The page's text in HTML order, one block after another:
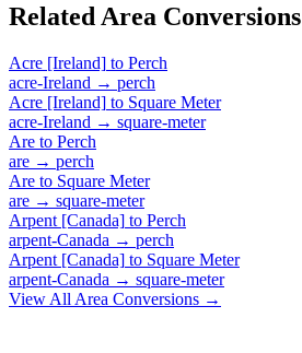
Related Area Conversions
Acre [Ireland] to Perch
acre-Ireland → perch
Acre [Ireland] to Square Meter
acre-Ireland → square-meter
Are to Perch
are → perch
Are to Square Meter
are → square-meter
Arpent [Canada] to Perch
arpent-Canada → perch
Arpent [Canada] to Square Meter
arpent-Canada → square-meter
View All Area Conversions →